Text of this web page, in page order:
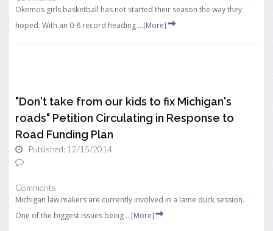
Okemos girls basketball has not started their season the way they
hoped. With an 0-8 record heading ...[More]
"Don't take from our kids to fix Michigan's
roads" Petition Circulating in Response to
Road Funding Plan
Published: 12/15/2014
Comments
Michigan law makers are currently involved in a lame duck session.
One of the biggest issues being ...[More]